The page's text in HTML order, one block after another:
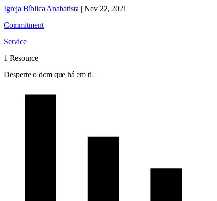
Igreja Bíblica Anabatista | Nov 22, 2021
Commitment
Service
1 Resource
Desperte o dom que há em ti!